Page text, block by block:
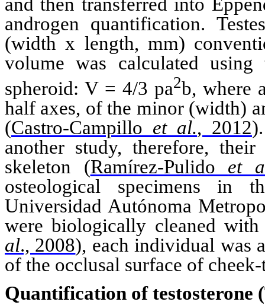
androgen quantification.
(width x length, mm)
volume was calculated
spheroid: V = 4/3pa2b, where
half axes, ofthe minor(width)
(Castro-Campillo et al., 2012)
another study, therefore, their
skeleton (Ramírez-Pulido et
osteological specimens in
Universidad Autónoma
were biologically cleaned
al., 2008), each individual was
of the occlusal surface of
Quantification of testosterone